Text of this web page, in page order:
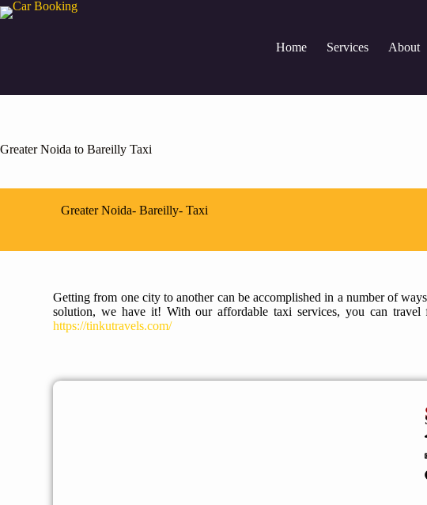
Home Services About
Greater Noida to Bareilly Taxi
Greater Noida- Bareilly- Taxi
Getting from one city to another can be accomplished in a number of
solution, we have it! With our affordable taxi services, you can
https://tinkutravels.com/